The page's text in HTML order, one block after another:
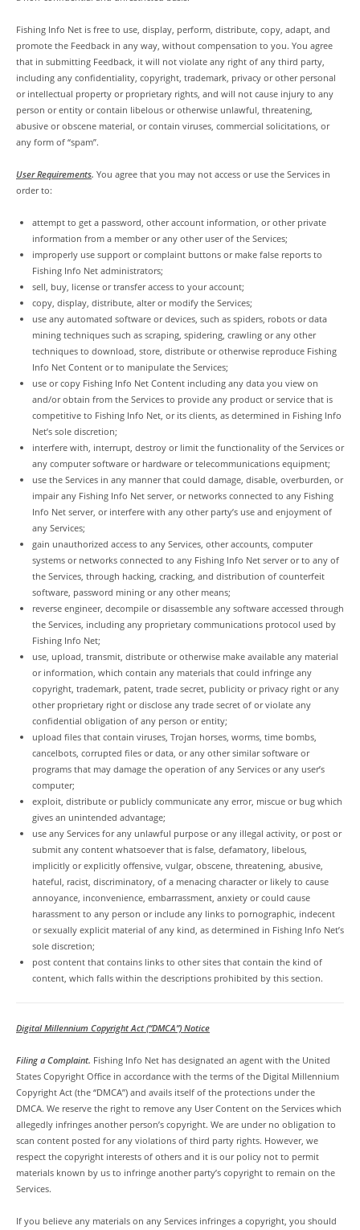
Fishing Info Net is free to use, display, perform, distribute, copy, adapt, and
promote the Feedback in any way, without compensation to you. You agree
that in submitting Feedback, it will not violate any right of any third party,
including any confidentiality, copyright, trademark, privacy or other personal
or intellectual property or proprietary rights, and will not cause injury to any
person or entity or contain libelous or otherwise unlawful, threatening,
abusive or obscene material, or contain viruses, commercial solicitations, or
any form of “spam”.
User Requirements. You agree that you may not access or use the Services in
order to:
attempt to get a password, other account information, or other private
information from a member or any other user of the Services;
improperly use support or complaint buttons or make false reports to
Fishing Info Net administrators;
sell, buy, license or transfer access to your account;
copy, display, distribute, alter or modify the Services;
use any automated software or devices, such as spiders, robots or data
mining techniques such as scraping, spidering, crawling or any other
techniques to download, store, distribute or otherwise reproduce Fishing
Info Net Content or to manipulate the Services;
use or copy Fishing Info Net Content including any data you view on
and/or obtain from the Services to provide any product or service that is
competitive to Fishing Info Net, or its clients, as determined in Fishing Info
Net’s sole discretion;
interfere with, interrupt, destroy or limit the functionality of the Services or
any computer software or hardware or telecommunications equipment;
use the Services in any manner that could damage, disable, overburden, or
impair any Fishing Info Net server, or networks connected to any Fishing
Info Net server, or interfere with any other party’s use and enjoyment of
any Services;
gain unauthorized access to any Services, other accounts, computer
systems or networks connected to any Fishing Info Net server or to any of
the Services, through hacking, cracking, and distribution of counterfeit
software, password mining or any other means;
reverse engineer, decompile or disassemble any software accessed through
the Services, including any proprietary communications protocol used by
Fishing Info Net;
use, upload, transmit, distribute or otherwise make available any material
or information, which contain any materials that could infringe any
copyright, trademark, patent, trade secret, publicity or privacy right or any
other proprietary right or disclose any trade secret of or violate any
confidential obligation of any person or entity;
upload files that contain viruses, Trojan horses, worms, time bombs,
cancelbots, corrupted files or data, or any other similar software or
programs that may damage the operation of any Services or any user’s
computer;
exploit, distribute or publicly communicate any error, miscue or bug which
gives an unintended advantage;
use any Services for any unlawful purpose or any illegal activity, or post or
submit any content whatsoever that is false, defamatory, libelous,
implicitly or explicitly offensive, vulgar, obscene, threatening, abusive,
hateful, racist, discriminatory, of a menacing character or likely to cause
annoyance, inconvenience, embarrassment, anxiety or could cause
harassment to any person or include any links to pornographic, indecent
or sexually explicit material of any kind, as determined in Fishing Info Net’s
sole discretion;
post content that contains links to other sites that contain the kind of
content, which falls within the descriptions prohibited by this section.
Digital Millennium Copyright Act (“DMCA”) Notice
Filing a Complaint. Fishing Info Net has designated an agent with the United
States Copyright Office in accordance with the terms of the Digital Millennium
Copyright Act (the “DMCA”) and avails itself of the protections under the
DMCA. We reserve the right to remove any User Content on the Services which
allegedly infringes another person’s copyright. We are under no obligation to
scan content posted for any violations of third party rights. However, we
respect the copyright interests of others and it is our policy not to permit
materials known by us to infringe another party’s copyright to remain on the
Services.
If you believe any materials on any Services infringes a copyright, you should